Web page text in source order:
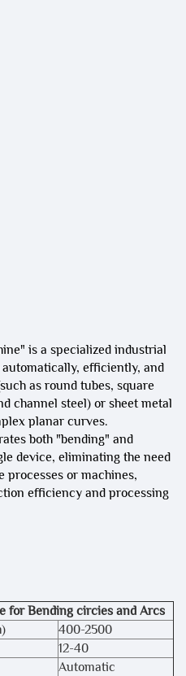
is a specialized industrial
efficiently, and
as round tubes, square
channel steel) or sheet metal
planar curves.
both "bending" and
device, eliminating the need
or machines,
efficiency and processing
for Bending circies and Arcs
400-2500
12-40
Automatic